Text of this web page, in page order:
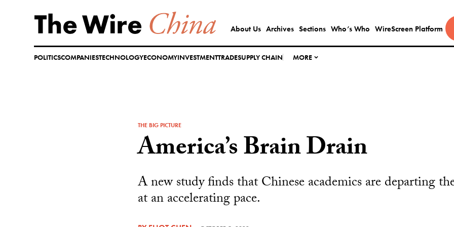
content
About Us Archives Sections Who’s Who WireScreen Platform
POLITICSCOMPANIESTECHNOLOGYECONOMYINVESTMENTTRADESUPPLY CHAIN MORE
THE BIG PICTURE
America’s Brain Drain
A new study finds that Chinese academics are departing
at an accelerating pace.